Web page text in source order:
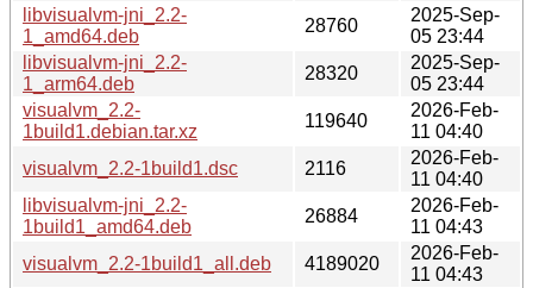
libvisualvm-jni_2.2-
1_amd64.deb
28760
2025-Sep-
05 23:44
libvisualvm-jni_2.2-
1_arm64.deb
28320
2025-Sep-
05 23:44
visualvm_2.2-
1build1.debian.tar.xz
119640
2026-Feb-
11 04:40
visualvm_2.2-1build1.dsc
2116
2026-Feb-
11 04:40
libvisualvm-jni_2.2-
1build1_amd64.deb
26884
2026-Feb-
11 04:43
visualvm_2.2-1build1_all.deb
4189020
2026-Feb-
11 04:43